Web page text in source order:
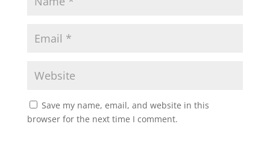
Save my name, email, and website in this
browser for the next time I comment.